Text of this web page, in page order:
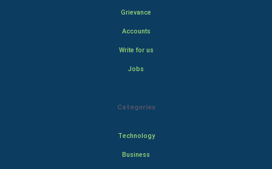
Grievance
Accounts
Write for us
Jobs
Categories
Technology
Business